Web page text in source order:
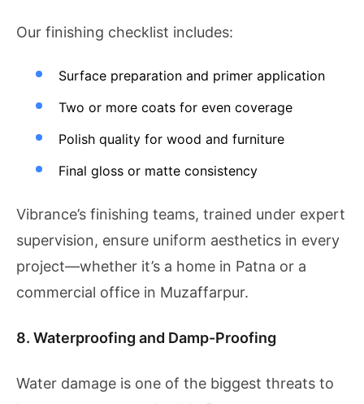
Our finishing checklist includes:
Surface preparation and primer application
Two or more coats for even coverage
Polish quality for wood and furniture
Final gloss or matte consistency
Vibrance’s finishing teams, trained under expert
supervision, ensure uniform aesthetics in every
project—whether it’s a home in Patna or a
commercial office in Muzaffarpur.
8. Waterproofing and Damp-Proofing
Water damage is one of the biggest threats to